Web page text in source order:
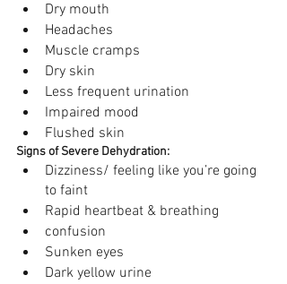
Dry mouth
Headaches
Muscle cramps
Dry skin
Less frequent urination
Impaired mood
Flushed skin
Signs of Severe Dehydration:
Dizziness/ feeling like you’re going
to faint
Rapid heartbeat & breathing
confusion
Sunken eyes
Dark yellow urine